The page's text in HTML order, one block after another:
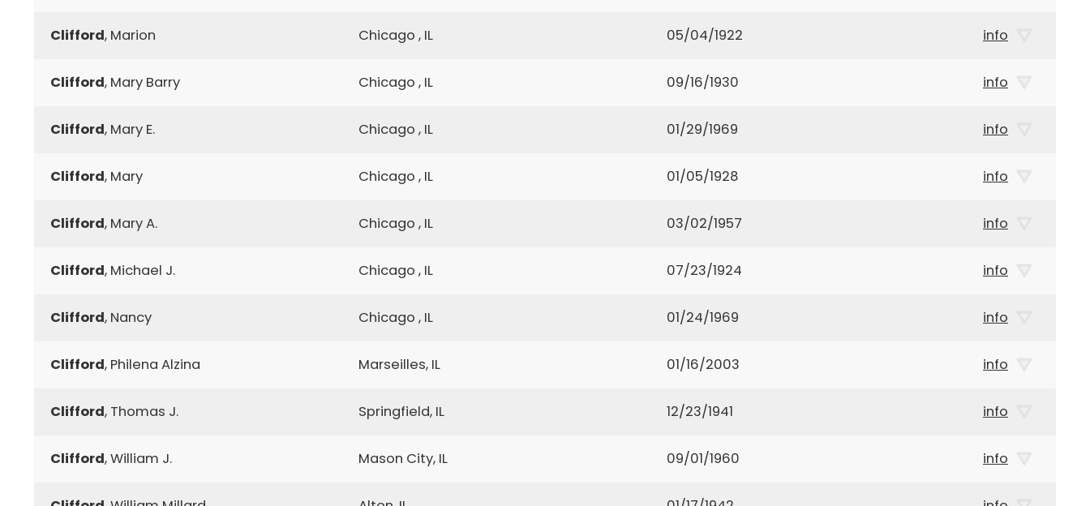
Clifford, Marion Chicago , IL 05/04/1922 info
Clifford, Mary Barry Chicago , IL 09/16/1930 info
Clifford, Mary E. Chicago , IL 01/29/1969 info
Clifford, Mary Chicago , IL 01/05/1928 info
Clifford, Mary A. Chicago , IL 03/02/1957 info
Clifford, Michael J. Chicago , IL 07/23/1924 info
Clifford, Nancy Chicago , IL 01/24/1969 info
Clifford, Philena Alzina Marseilles, IL 01/16/2003 info
Clifford, Thomas J. Springfield, IL 12/23/1941 info
Clifford, William J. Mason City, IL 09/01/1960 info